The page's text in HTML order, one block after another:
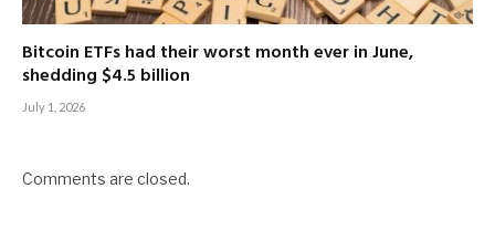
Bitcoin ETFs had their worst month ever in June,
shedding $4.5 billion
July 1, 2026
Comments are closed.